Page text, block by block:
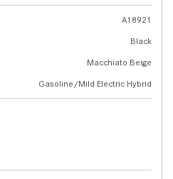
A18921
Black
Macchiato Beige
Gasoline/Mild Electric Hybrid